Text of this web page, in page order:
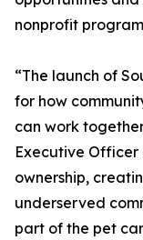
nonprofit
“The launch of
for how
can work
Executive Officer
ownership,
underserved
part of the pet